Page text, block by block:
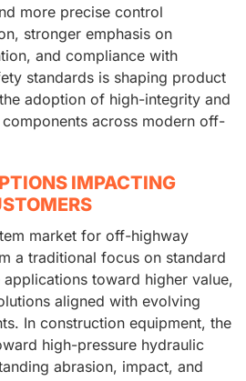
more precise control
stronger emphasis on
and compliance with
standards is shaping product
adoption of high-integrity and
across modern off-
IMPACTING
market for off-highway
a traditional focus on standard
toward higher value,
aligned with evolving
In construction equipment, the
high-pressure hydraulic
abrasion, impact, and